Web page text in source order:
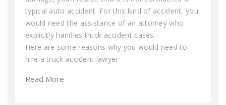
typical auto accident. For this kind of accident, you
would need the assistance of an attorney who
explicitly handles truck accident cases.
Here are some reasons why you would need to
hire a truck accident lawyer:
Read More